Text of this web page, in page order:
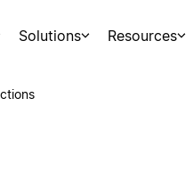
Solutions Resources